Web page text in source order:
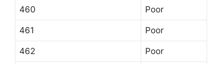
460 Poor
461 Poor
462 Poor